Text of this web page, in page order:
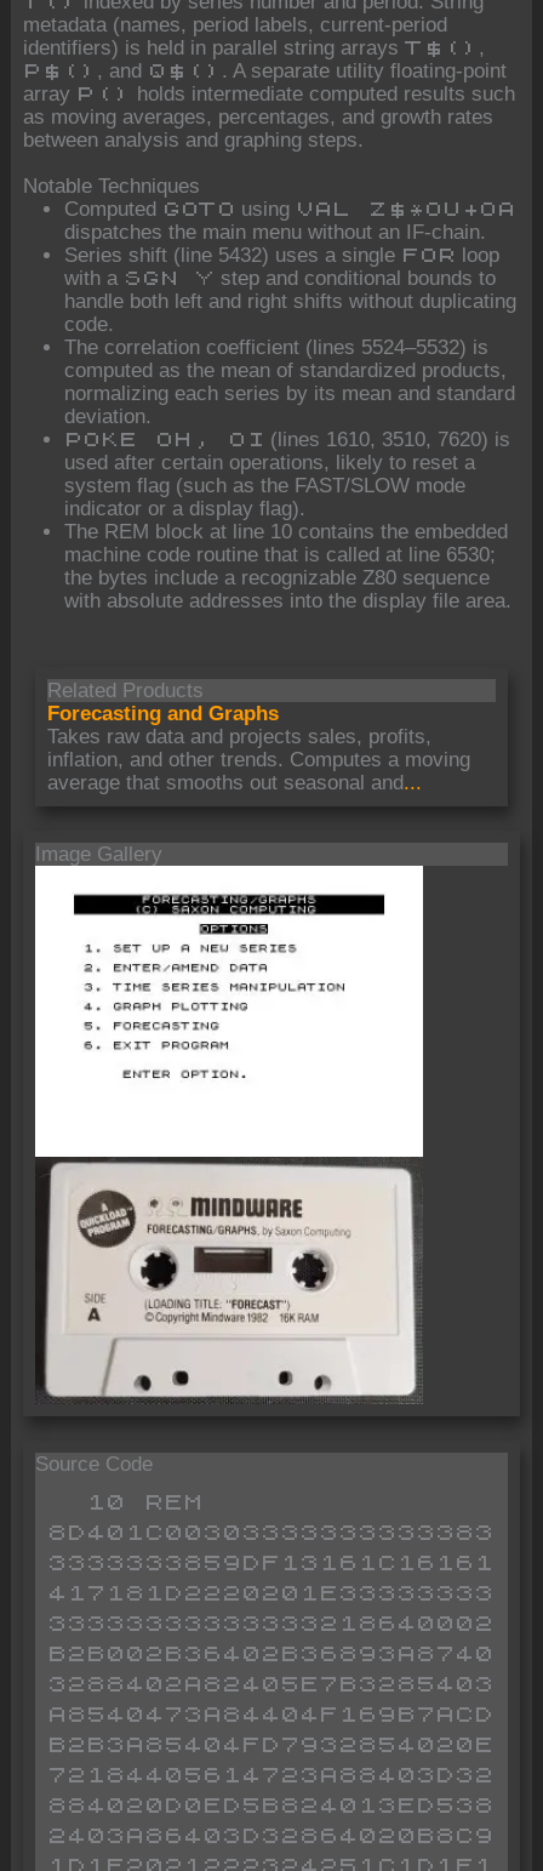
metadata (names, period labels, current-period
identifiers) is held in parallel string arraysT$() ,
P$() , and Q$() . A separate utility floating-point
array
P()
holds intermediate computed results such
as moving averages, percentages, and growth rates
between analysis and graphing steps.
Notable Techniques
Computed GOTO using VAL Z$*OU+OA
dispatches the main menu without an IF-chain.
Series shift (line 5432) uses a single FOR loop
with a SGN Y step and conditional bounds to
handle both left and right shifts without duplicating
code.
The correlation coefficient (lines 5524–5532) is
computed as the mean of standardized products,
normalizing each series by its mean and standard
deviation.
POKE OH, OI (lines 1610, 3510, 7620) is
used after certain operations, likely to reset a
system flag (such as the FAST/SLOW mode
indicator or a display flag).
The REM block at line 10 contains the embedded
machine code routine that is called at line 6530;
the bytes include a recognizable Z80 sequence
with absolute addresses into the display file area.
Related Products
Forecasting and Graphs
Takes raw data and projects sales, profits,
inflation, and other trends. Computes a moving
average that smooths out seasonal and...
Image Gallery
Source Code